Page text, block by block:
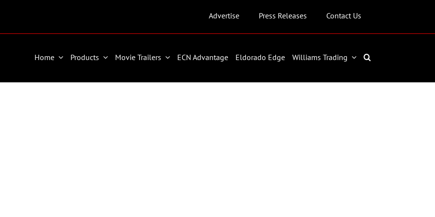
Advertise Press Releases Contact Us
Home Products Movie Trailers ECN Advantage Eldorado Edge Williams Trading